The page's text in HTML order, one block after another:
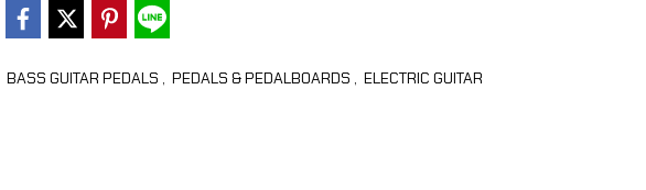
BASS GUITAR PEDALS PEDALS & PEDALBOARDS
ELECTRIC GUITAR